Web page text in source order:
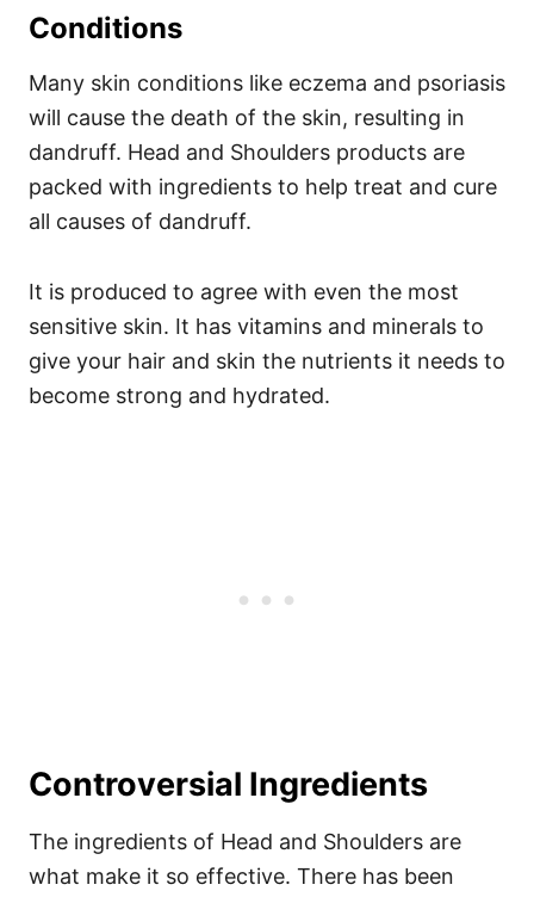
Conditions
Many skin conditions like eczema and psoriasis
will cause the death of the skin, resulting in
dandruff. Head and Shoulders products are
packed with ingredients to help treat and cure
all causes of dandruff.
It is produced to agree with even the most
sensitive skin. It has vitamins and minerals to
give your hair and skin the nutrients it needs to
become strong and hydrated.
Controversial Ingredients
The ingredients of Head and Shoulders are
what make it so effective. There has been